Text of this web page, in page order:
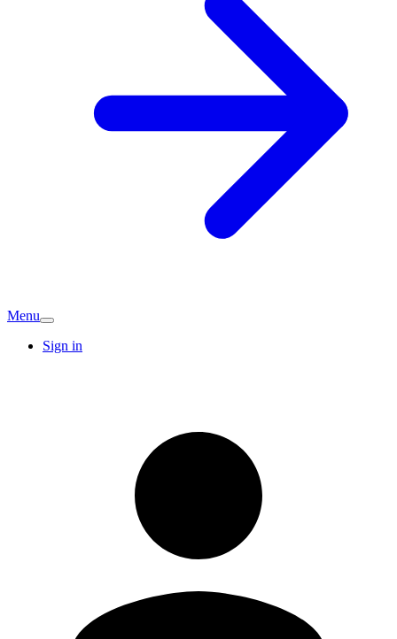
Menu
Sign in